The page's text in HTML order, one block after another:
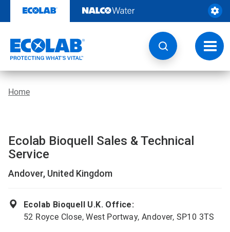
content
Home
Ecolab Bioquell Sales & Technical
Service
Andover, United Kingdom
Ecolab Bioquell U.K. Office:
52 Royce Close, West Portway, Andover, SP10 3TS